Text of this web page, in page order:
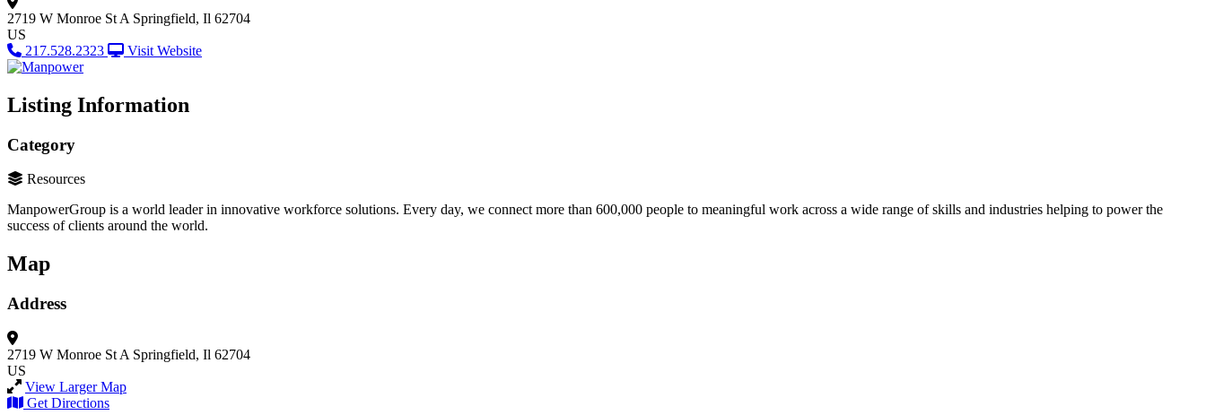
2719 W Monroe St A Springfield, Il 62704
US
217.528.2323
Visit Website
Listing Information
Category
Resources
ManpowerGroup is a world leader in innovative workforce solutions. Every day, we connect more than 600,000 people to meaningful work across a wide range of skills and industries helping to power the
success of clients around the world.
Map
Address
2719 W Monroe St A Springfield, Il 62704
US
View Larger Map
Get Directions